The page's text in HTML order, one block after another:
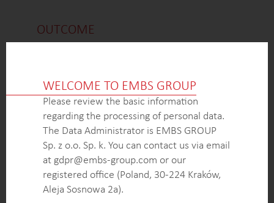
OUTCOME
admission rates, and the use of specific ablation
catheters.
Insights into patient risks and procedural
complications through data on cerebral
desaturation, headache/migraine frequency, and
the impacts of ventilation cessation.
Pricing data on various ablation devices, coupled
with insights on equipment selection, guiding the
market positioning and sales strategy.
WELCOME TO EMBS GROUP
Please review the basic information
regarding the processing of personal data.
The Data Administrator is EMBS GROUP
Sp. z o.o. Sp. k. You can contact us via email
at gdpr@embs-group.com or our
registered office (Poland, 30-224 Kraków,
Aleja Sosnowa 2a).